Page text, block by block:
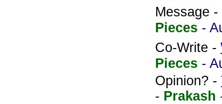
Message -
Pieces -
Co-Write -
Pieces -
Opinion? -
- Prakash